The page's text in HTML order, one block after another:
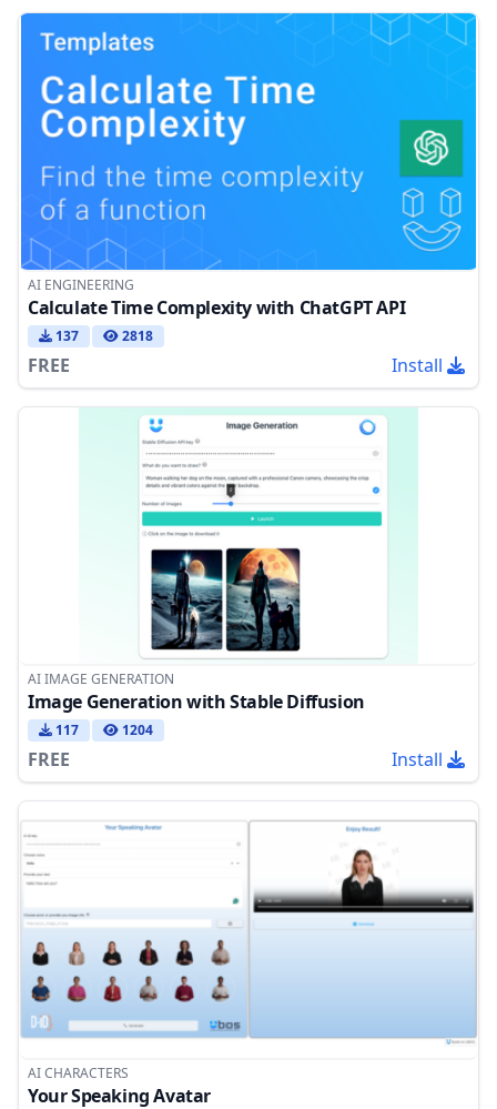
AI ENGINEERING
Calculate Time Complexity with ChatGPT API
137 2818
FREE Install
AI IMAGE GENERATION
Image Generation with Stable Diffusion
117 1204
FREE Install
AI CHARACTERS
Your Speaking Avatar